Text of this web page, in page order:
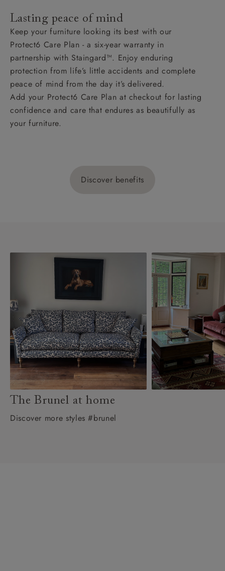
Lasting peace of mind
Keep your furniture looking its best with our
Protect6 Care Plan - a six-year warranty in
partnership with Staingard™. Enjoy enduring
protection from life’s little accidents and complete
peace of mind from the day it’s delivered.
Add your Protect6 Care Plan at checkout for lasting
confidence and care that endures as beautifully as
your furniture.
Discover benefits
The Brunel at home
Discover more styles #brunel